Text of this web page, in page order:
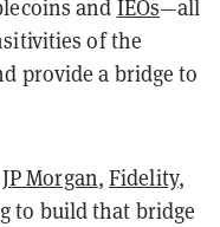
and IEOs—all
of the
provide a bridge to
JP Morgan,Fidelity,
to build that bridge